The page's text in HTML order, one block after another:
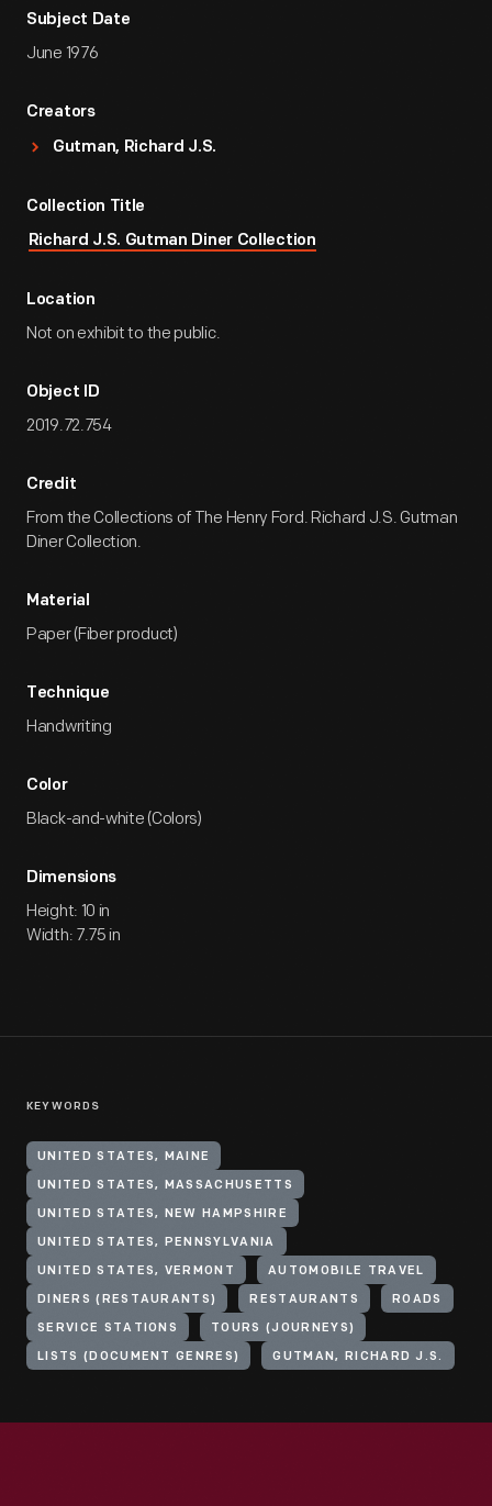
Subject Date
June 1976
Creators
Gutman, Richard J.S.
Collection Title
Richard J.S. Gutman Diner Collection
Location
Not on exhibit to the public.
Object ID
2019.72.754
Credit
From the Collections of The Henry Ford. Richard J.S. Gutman
Diner Collection.
Material
Paper (Fiber product)
Technique
Handwriting
Color
Black-and-white (Colors)
Dimensions
Height: 10 in
Width: 7.75 in
KEYWORDS
UNITED STATES, MAINE
UNITED STATES, MASSACHUSETTS
UNITED STATES, NEW HAMPSHIRE
UNITED STATES, PENNSYLVANIA
UNITED STATES, VERMONT AUTOMOBILE TRAVEL
DINERS (RESTAURANTS) RESTAURANTS ROADS
SERVICE STATIONS TOURS (JOURNEYS)
LISTS (DOCUMENT GENRES) GUTMAN, RICHARD J.S.